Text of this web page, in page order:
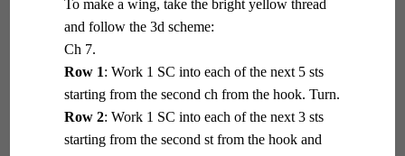
To make a wing, take the bright yellow thread
and follow the 3d scheme:
Ch 7.
Row 1: Work 1 SC into each of the next 5 sts
starting from the second ch from the hook. Turn.
Row 2: Work 1 SC into each of the next 3 sts
starting from the second st from the hook and